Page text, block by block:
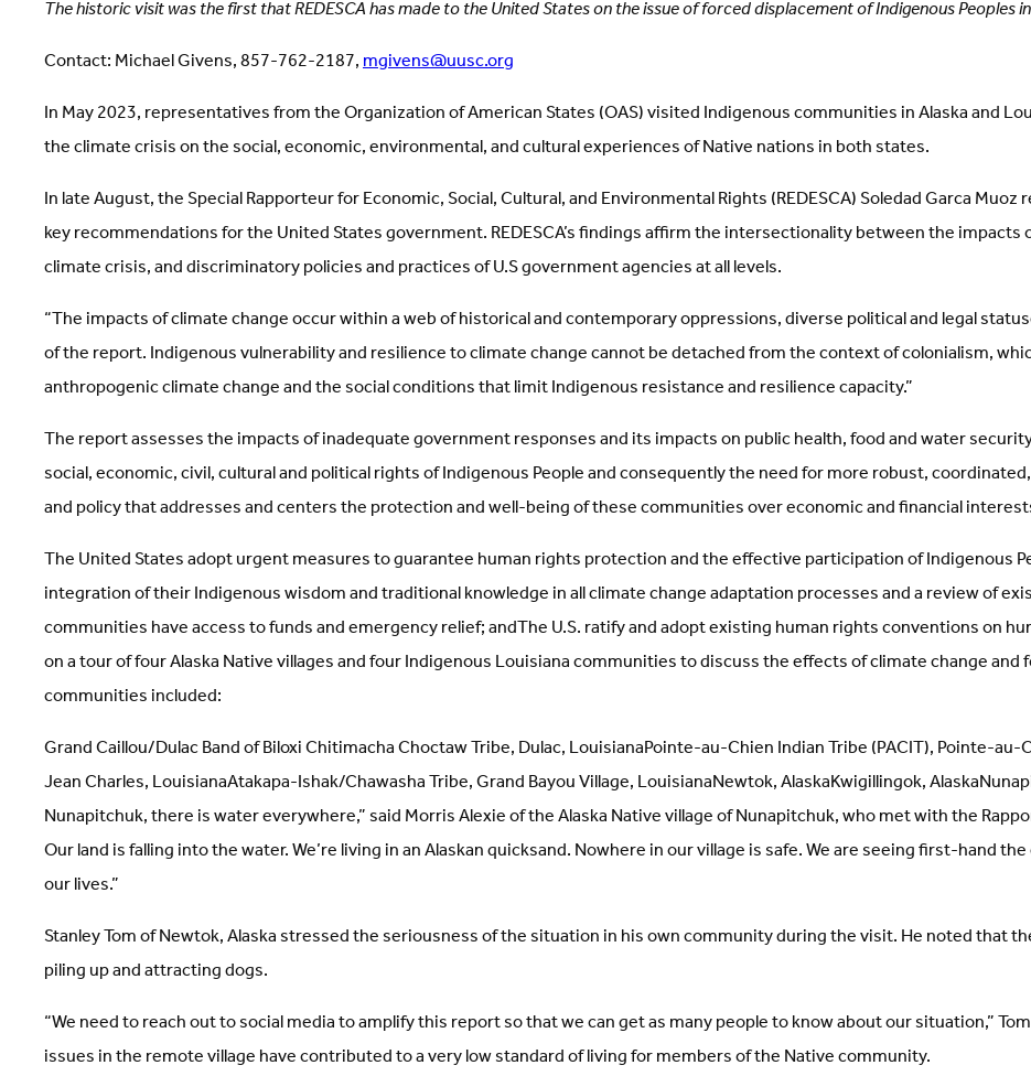
The historic visit was the first that REDESCA has made to the United States on the issue of forced displacement of Indigenous Peoples
Contact: Michael Givens, 857-762-2187,mgivens@uusc.org
In May 2023, representatives from the Organization of American States (OAS) visited Indigenous communities in Alaska and
the climate crisis on the social, economic, environmental, and cultural experiences of Native nations in both states.
In late August, the Special Rapporteur for Economic, Social, Cultural, and Environmental Rights (REDESCA) Soledad Garca Muoz
key recommendations for the United States government. REDESCA’s findings affirm the intersectionality between the
climate crisis, and discriminatory policies and practices of U.S government agencies at all levels.
“The impacts of climate change occur within a web of historical and contemporary oppressions, diverse political and legal
of the report. Indigenous vulnerability and resilience to climate change cannot be detached from the context of colonialism,
anthropogenic climate change and the social conditions that limit Indigenous resistance and resilience capacity.”
The report assesses the impacts of inadequate government responses and its impacts on public health, food and water
social, economic, civil, cultural and political rights of Indigenous People and consequently the need for more robust,
and policy that addresses and centers the protection and well-being of these communities over economic and financial
The United States adopt urgent measures to guarantee human rights protection and the effective participation of Indigenous
integration of their Indigenous wisdom and traditional knowledge in all climate change adaptation processes and a review of
communities have access to funds and emergency relief; andThe U.S. ratify and adopt existing human rights conventions on
on a tour of four Alaska Native villages and four Indigenous Louisiana communities to discuss the effects of climate change
communities included:
Grand Caillou/Dulac Band of Biloxi Chitimacha Choctaw Tribe, Dulac, LouisianaPointe-au-Chien Indian Tribe (PACIT), Pointe-
Jean Charles, LouisianaAtakapa-Ishak/Chawasha Tribe, Grand Bayou Village, LouisianaNewtok, AlaskaKwigillingok,
Nunapitchuk, there is water everywhere,” said Morris Alexie of the Alaska Native village of Nunapitchuk, who met with the
Our land is falling into the water. We’re living in an Alaskan quicksand. Nowhere in our village is safe. We are seeing first-hand
our lives.”
Stanley Tom of Newtok, Alaska stressed the seriousness of the situation in his own community during the visit. He noted that
piling up and attracting dogs.
“We need to reach out to social media to amplify this report so that we can get as many people to know about our situation,”
issues in the remote village have contributed to a very low standard of living for members of the Native community.